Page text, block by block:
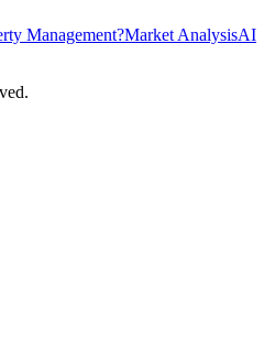
Management?Market AnalysisAI